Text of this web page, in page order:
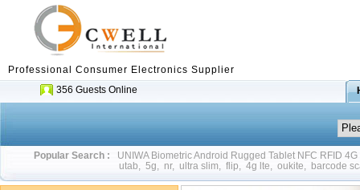
Professional Consumer Electronics Supplier
356 Guests Online
Popular Search :
UNIWA Biometric Android Rugged Tablet NFC RFID
utab
5g nr, ultra slim flip 4g lte oukite barcode